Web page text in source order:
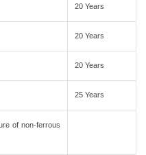
20 Years
20 Years
20 Years
25 Years
of non-ferrous